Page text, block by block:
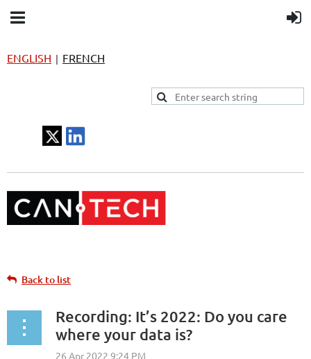
ENGLISH | FRENCH
Back to list
Recording: It’s 2022: Do you care
where your data is?